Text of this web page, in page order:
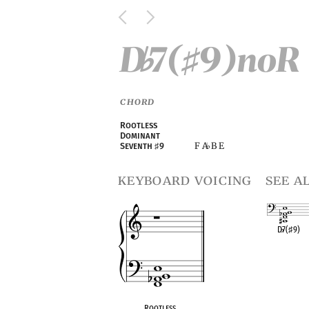
D♭7(♯9)noR
CHORD
Rootless
Dominant
Seventh♯9 F A♭B E
keyboard voicing see
D♭7(♯9)